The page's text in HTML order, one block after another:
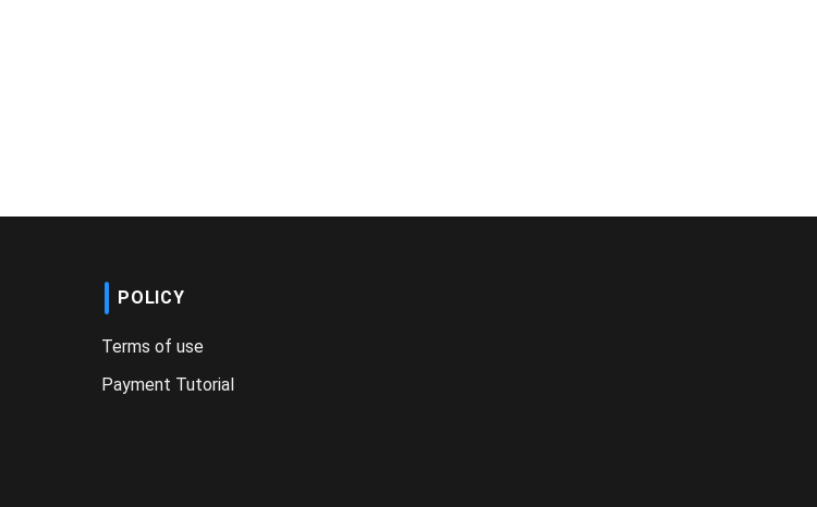
POLICY
Terms of use
Payment Tutorial